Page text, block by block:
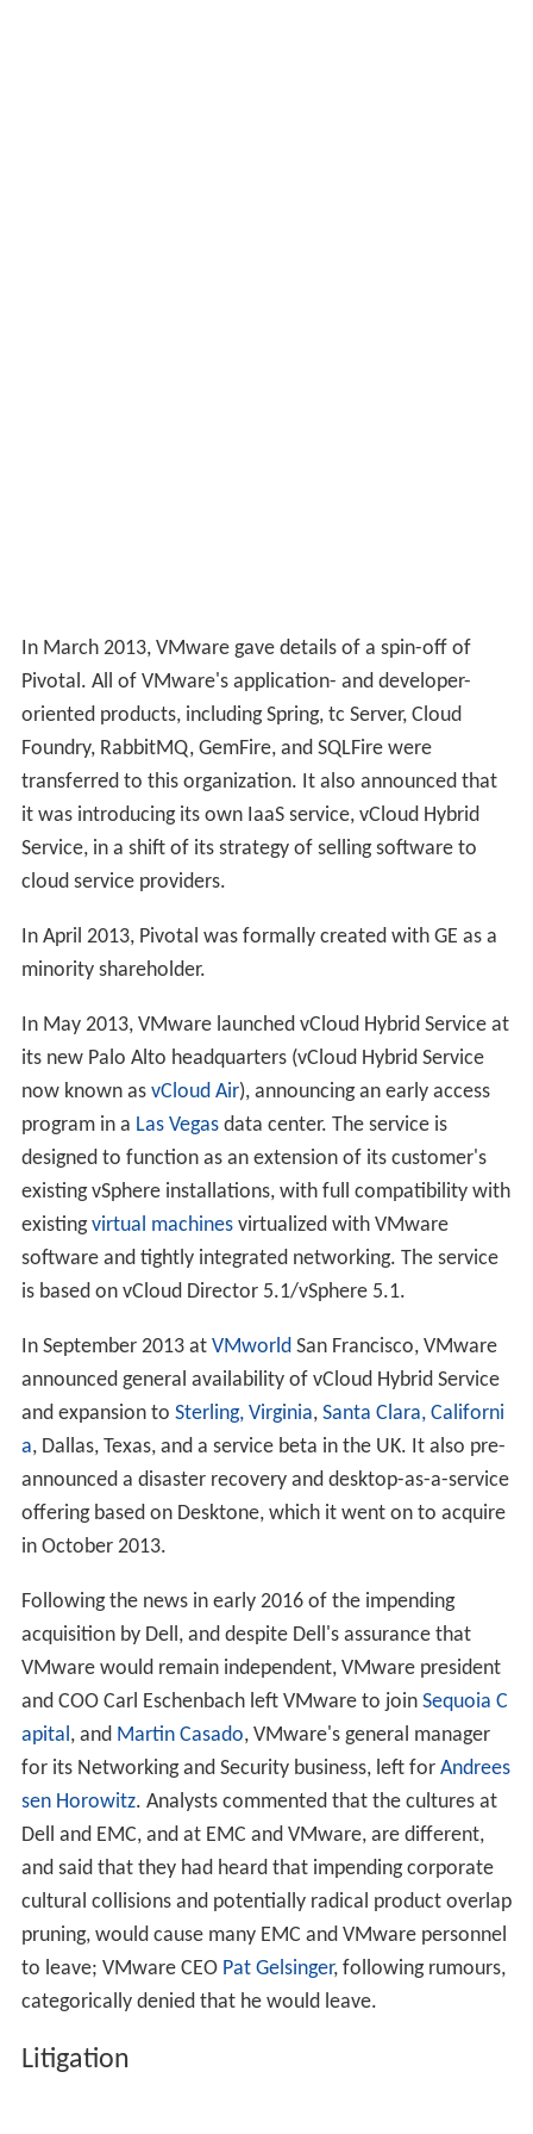
In March 2013, VMware gave details of a spin-off of
Pivotal. All of VMware's application- and developer-
oriented products, including Spring, tc Server, Cloud
Foundry, RabbitMQ, GemFire, and SQLFire were
transferred to this organization. It also announced that
it was introducing its own IaaS service, vCloud Hybrid
Service, in a shift of its strategy of selling software to
cloud service providers.
In April 2013, Pivotal was formally created with GE as a
minority shareholder.
In May 2013, VMware launched vCloud Hybrid Service at
its new Palo Alto headquarters (vCloud Hybrid Service
now known as vCloud Air), announcing an early access
program in a Las Vegasdata center. The service is
designed to function as an extension of its customer's
existing vSphere installations, with full compatibility with
existingvirtual machinesvirtualized with VMware
software and tightly integrated networking. The service
is based on vCloud Director 5.1/vSphere 5.1.
In September 2013 at VMworld San Francisco, VMware
announced general availability of vCloud Hybrid Service
and expansion to Sterling, Virginia, Santa Clara, Californi
a, Dallas, Texas, and a service beta in the UK. It also pre-
announced a disaster recovery and desktop-as-a-service
offering based on Desktone, which it went on to acquire
in October 2013.
Following the news in early 2016 of the impending
acquisition by Dell, and despite Dell's assurance that
VMware would remain independent, VMware president
and COO Carl Eschenbach left VMware to join Sequoia C
apital , and Martin Casado, VMware's general manager
for its Networking and Security business, left for Andrees
sen Horowitz. Analysts commented that the cultures at
Dell and EMC, and at EMC and VMware, are different,
and said that they had heard that impending corporate
cultural collisions and potentially radical product overlap
pruning, would cause many EMC and VMware personnel
to leave; VMware CEO Pat Gelsinger, following rumours,
categorically denied that he would leave.
Litigation